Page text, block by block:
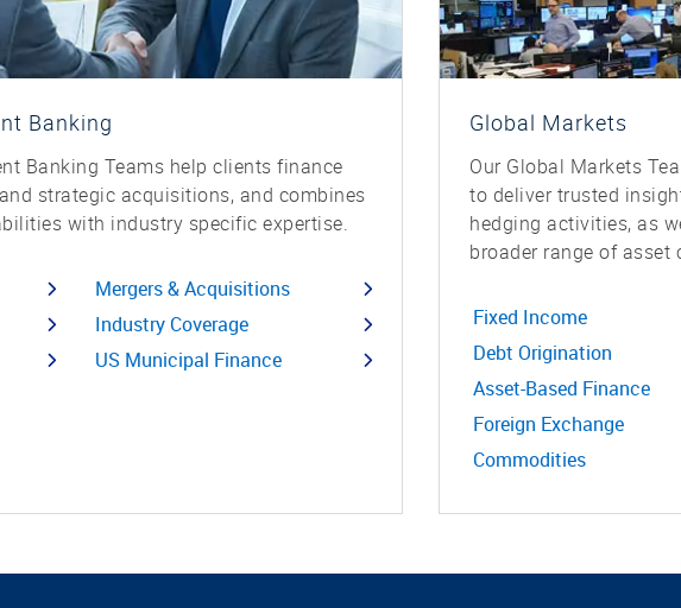
Banking
Banking Teams help clients finance
strategic acquisitions, and combines
with industry specific expertise.
Mergers & Acquisitions
Industry Coverage
US Municipal Finance
Global Markets
Our Global Markets
to deliver trusted
hedging activities, as
broader range of asset
Fixed Income
Debt Origination
Asset-Based Finance
Foreign Exchange
Commodities